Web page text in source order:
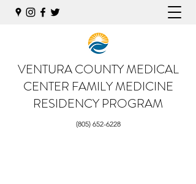
VENTURA COUNTY MEDICAL
CENTER FAMILY MEDICINE
RESIDENCY PROGRAM
(805) 652-6228